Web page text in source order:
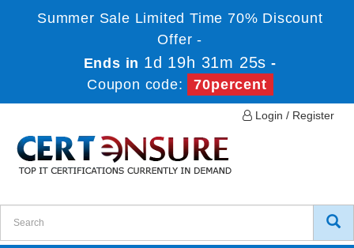
Summer Sale Limited Time 70% Discount
Offer -
Ends in 1d 19h 31m 25s -
Coupon code:
70percent
Login / Register